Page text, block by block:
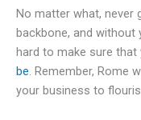
No matter what, never
backbone, and without
hard to make sure
be. Remember, Rome
your business to